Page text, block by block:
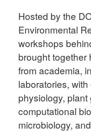
Hosted by the
Environmental
workshops
brought together
from academia,
laboratories,
physiology,
computational
microbiology,